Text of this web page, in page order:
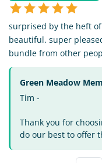
surprised by the heft
beautiful. super
bundle from other
Green Meadow
Tim -
Thank you for
do our best to offer